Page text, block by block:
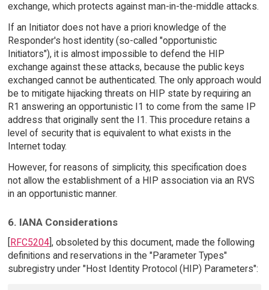
exchange, which protects against man-in-the-middle attacks.
If an Initiator does not have a priori knowledge of the
Responder's host identity (so-called "opportunistic
Initiators"), it is almost impossible to defend the HIP
exchange against these attacks, because the public keys
exchanged cannot be authenticated. The only approach would
be to mitigate hijacking threats on HIP state by requiring an
R1 answering an opportunistic I1 to come from the same IP
address that originally sent the I1. This procedure retains a
level of security that is equivalent to what exists in the
Internet today.
However, for reasons of simplicity, this specification does
not allow the establishment of a HIP association via an RVS
in an opportunistic manner.
6. IANA Considerations
RFC5204], obsoleted by this document, made the following
definitions and reservations in the "Parameter Types"
subregistry under "Host Identity Protocol (HIP) Parameters":